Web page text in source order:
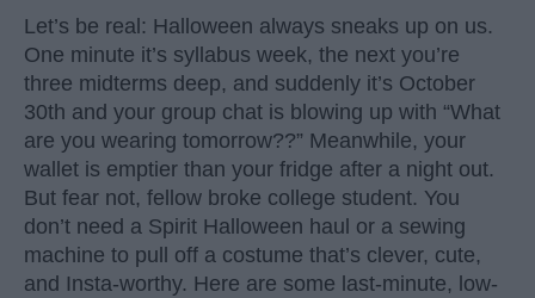
Let’s be real: Halloween always sneaks up on us.
One minute it’s syllabus week, the next you’re
three midterms deep, and suddenly it’s October
30th and your group chat is blowing up with “What
are you wearing tomorrow??” Meanwhile, your
wallet is emptier than your fridge after a night out.
But fear not, fellow broke college student. You
don’t need a Spirit Halloween haul or a sewing
machine to pull off a costume that’s clever, cute,
and Insta-worthy. Here are some last-minute, low-